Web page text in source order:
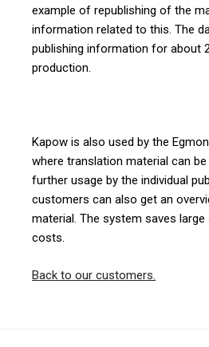
example of republishing of the
information related to this. The
publishing information for about
production.
Kapow is also used by the
where translation material can
further usage by the individual
customers can also get an
material. The system saves
costs.
Back to our customers.